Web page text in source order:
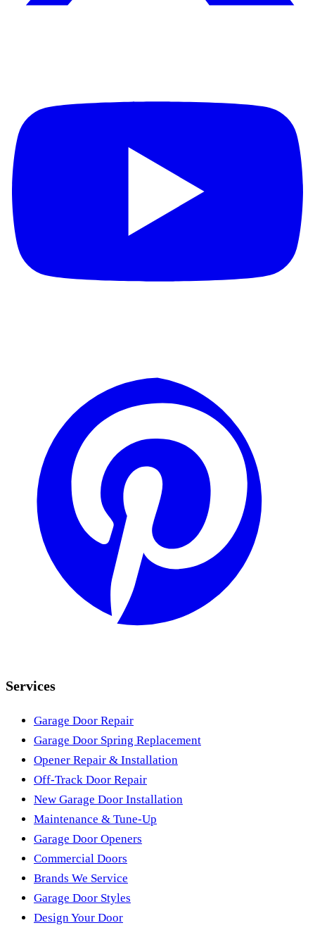
Services
Garage Door Repair
Garage Door Spring Replacement
Opener Repair & Installation
Off-Track Door Repair
New Garage Door Installation
Maintenance & Tune-Up
Garage Door Openers
Commercial Doors
Brands We Service
Garage Door Styles
Design Your Door